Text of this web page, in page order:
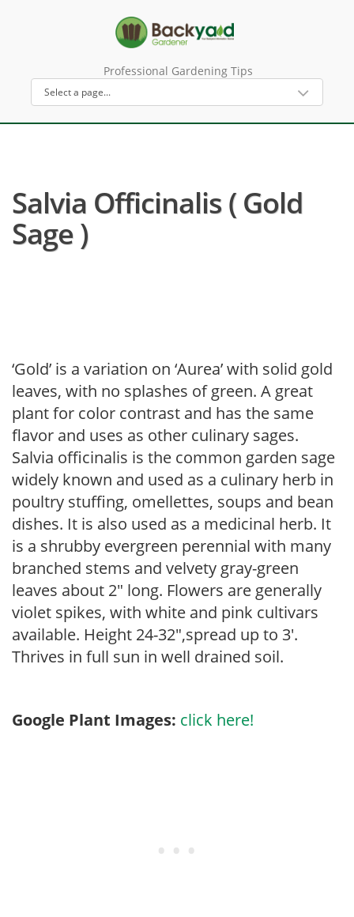
Professional Gardening Tips
Salvia Officinalis ( Gold
Sage )
‘Gold’ is a variation on ‘Aurea’ with solid gold
leaves, with no splashes of green. A great
plant for color contrast and has the same
flavor and uses as other culinary sages.
Salvia officinalis is the common garden sage
widely known and used as a culinary herb in
poultry stuffing, omellettes, soups and bean
dishes. It is also used as a medicinal herb. It
is a shrubby evergreen perennial with many
branched stems and velvety gray-green
leaves about 2″ long. Flowers are generally
violet spikes, with white and pink cultivars
available. Height 24-32″,spread up to 3′.
Thrives in full sun in well drained soil.
Google Plant Images: click here!